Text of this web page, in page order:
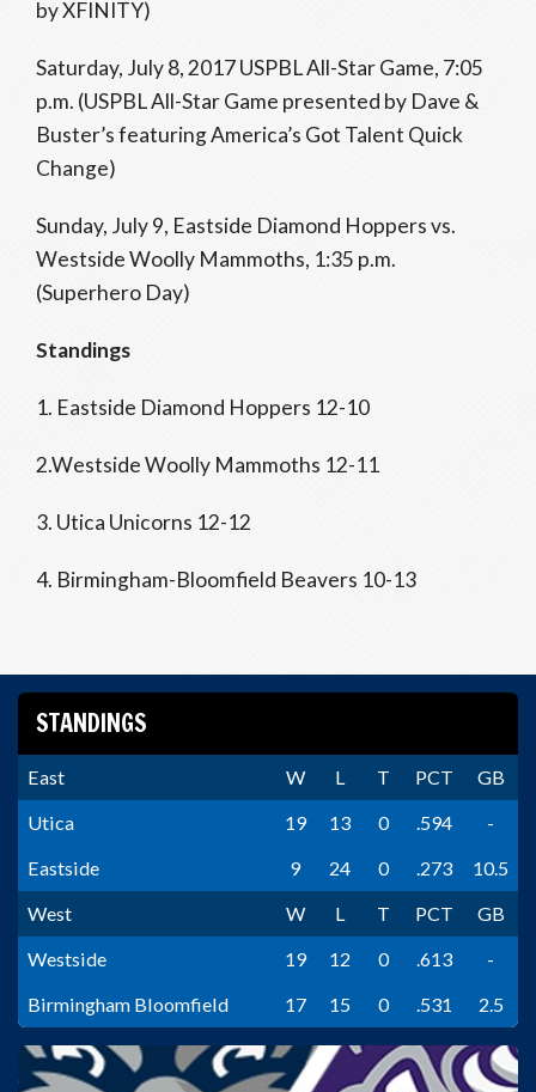
by XFINITY)
Saturday, July 8, 2017 USPBL All-Star Game, 7:05
p.m. (USPBL All-Star Game presented by Dave &
Buster’s featuring America’s Got Talent Quick
Change)
Sunday, July 9, Eastside Diamond Hoppers vs.
Westside Woolly Mammoths, 1:35 p.m.
(Superhero Day)
Standings
1. Eastside Diamond Hoppers 12-10
2.Westside Woolly Mammoths 12-11
3. Utica Unicorns 12-12
4. Birmingham-Bloomfield Beavers 10-13
STANDINGS
East W L T PCT
GB
Utica
19 13 0 .594
-
Eastside
9 24 0 .273
10.5
West
W L T PCT
GB
Westside
19 12 0 .613
-
Birmingham Bloomfield
17 15 0 .531 2.5